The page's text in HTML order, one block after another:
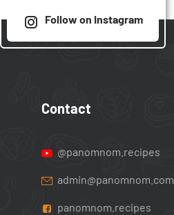
Follow on Instagram
Contact
@panomnom.recipes
admin@panomnom.com
panomnom.recipes